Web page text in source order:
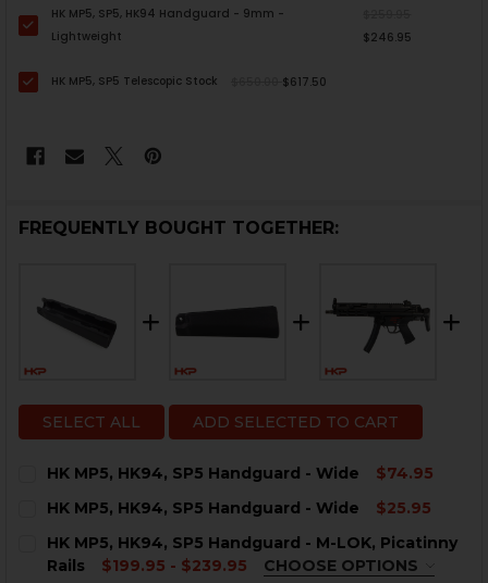
HK MP5, SP5, HK94 Handguard - 9mm -
Lightweight
$246.95
HK MP5, SP5 Telescopic Stock $617.50
FREQUENTLY BOUGHT TOGETHER:
SELECT ALL ADD SELECTED TO CART
HK MP5, HK94, SP5 Handguard - Wide
$74.95
STOCK:
HK MP5, HK94, SP5 Handguard - Wide
$25.95
STOCK:
DECREASE QUANTITY OF HK MP5, HK94, SP5
INCREASE QUANTITY OF HK MP5, HK94, SP5
HK MP5, HK94, SP5 Handguard - M-LOK, Picatinny
Rails
$199.95 - $239.95
CHOOSE OPTIONS